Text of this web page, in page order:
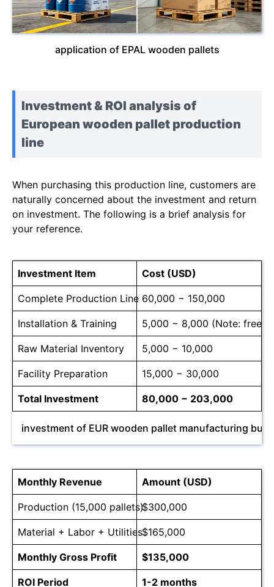
application of EPAL wooden pallets
Investment & ROI analysis of
European wooden pallet production
line
When purchasing this production line, customers are
naturally concerned about the investment and return
on investment. The following is a brief analysis for
your reference.
Investment Item Cost (USD)
Complete Production Line 60,000 − 150,000
Installation & Training 5,000 − 8,000 (Note: free
Raw Material Inventory 5,000 − 10,000
Facility Preparation 15,000 − 30,000
Total Investment 80,000 − 203,000
investment of EUR wooden pallet manufacturing
Monthly Revenue Amount (USD)
Production (15,000 pallets)$300,000
Material + Labor + Utilities$165,000
Monthly Gross Profit $135,000
ROI Period 1-2 months